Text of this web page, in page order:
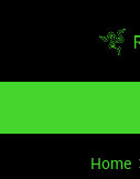
Home